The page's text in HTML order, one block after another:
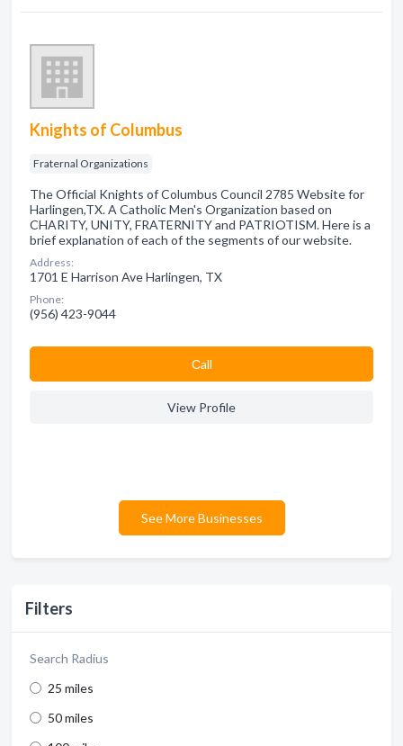
Filters
Search Radius
25 miles
50 miles
Knights of Columbus
Fraternal Organizations
The Official Knights of Columbus Council 2785 Website for
Harlingen,TX. A Catholic Men's Organization based on
CHARITY, UNITY, FRATERNITY and PATRIOTISM. Here is a
brief explanation of each of the segments of our website.
Address:
1701 E Harrison Ave Harlingen, TX
Phone:
(956) 423-9044
Сall
View Profile
See More Businesses